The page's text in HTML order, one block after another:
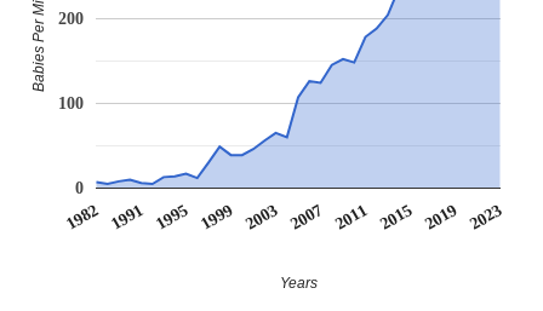
1982 1991 1995 1999 2003 2007 2011 2015 2019 2023
0
100
200
Years
Babies Per Million